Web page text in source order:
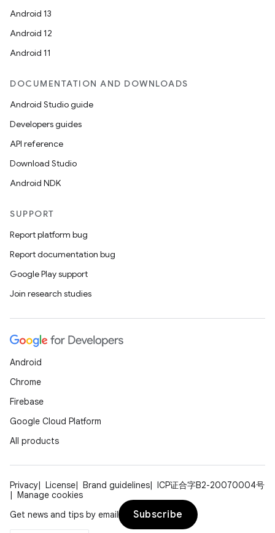
Android 13
Android 12
Android 11
DOCUMENTATION AND DOWNLOADS
Android Studio guide
Developers guides
API reference
Download Studio
Android NDK
SUPPORT
Report platform bug
Report documentation bug
Google Play support
Join research studies
Android
Chrome
Firebase
Google Cloud Platform
All products
Privacy License Brand guidelines
ICP证合字B2-20070004号
Manage cookies
Get news and tips by email
Subscribe